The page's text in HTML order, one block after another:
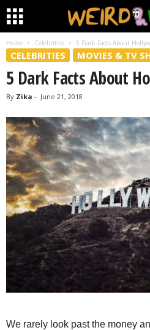
Home Celebrities 5 Dark Facts About
CELEBRITIES MOVIES & TV
5 Dark Facts About
By Zika - June 21, 2018
We rarely look past the money